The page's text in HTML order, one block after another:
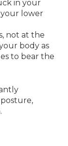
in your
lower
not at the
body as
to bear the